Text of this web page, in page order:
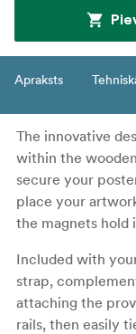
Apraksts
The innovative
within the
secure your
place your
the magnets
Included with
strap,
attaching the
rails, then easily